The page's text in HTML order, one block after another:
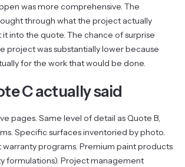
was more comprehensive. The
through what the project actually
into the quote. The chance of surprise
project was substantially lower because
for the work that would be done.
C actually said
pages. Same level of detail as Quote B,
Specific surfaces inventoried by photo.
programs. Premium paint products
formulations). Project management